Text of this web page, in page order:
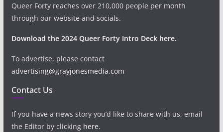
Queer Forty reaches over 210,000 people per month
through our website and socials.
Download the 2024 Queer Forty Intro Deck here.
To advertise, please contact
advertising@grayjonesmedia.com
Contact Us
If you have a news story you’d like to share with us, email
the Editor by clicking here.